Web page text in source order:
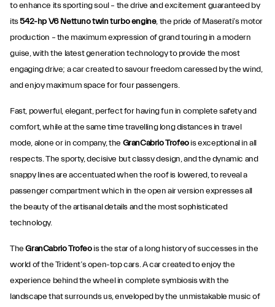
to enhance its sporting soul – the drive and excitementguaranteed by
its542-hp V6 Nettuno twin turbo engine, the pride of Maserati’s motor
production – the maximum expression of grand touring in a modern
guise, with the latest generation technology to provide the most
engaging drive; a car created to savour freedom caressed by the wind,
and enjoy maximum space for four passengers.
Fast, powerful, elegant, perfect for having fun in complete safety and
comfort, while at the same time travelling long distances in travel
mode, alone or in company, the GranCabrio Trofeois exceptional in all
respects. The sporty, decisive but classy design, and the dynamic and
snappy lines are accentuated when the roof is lowered, to reveal a
passenger compartment which in the open air version expresses all
the beauty of the artisanal details and the most sophisticated
technology.
TheGranCabrio Trofeois the star of a long history of successes in the
world of the Trident’s open-top cars. A car created to enjoy the
experience behind the wheel in complete symbiosis with the
landscape that surrounds us, enveloped by the unmistakable music of